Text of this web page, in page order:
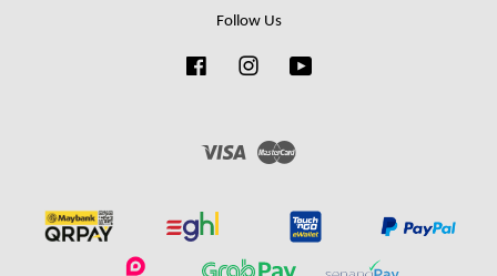
Follow Us
FacebookInstagram
Visa